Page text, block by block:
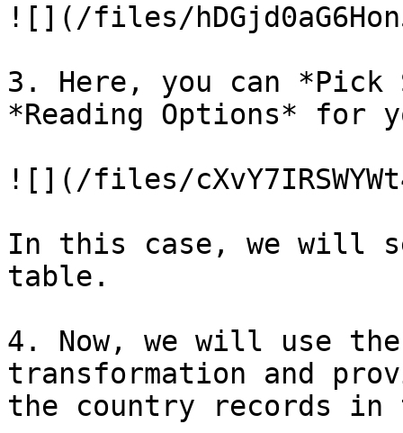
![](/files/
3. Here, you can *Pick
*Reading Options* for
![](/files/
In this case, we will
table.
4. Now, we will use
transformation and
the country records in